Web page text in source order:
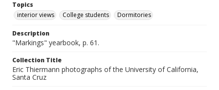
Topics
interior views
College students Dormitories
Description
"Markings" yearbook, p. 61.
Collection Title
Eric Thiermann photographs of the University of California,
Santa Cruz